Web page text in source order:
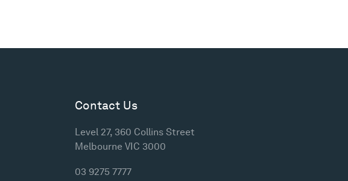
Contact Us
Level 27, 360 Collins Street
Melbourne VIC 3000
03 9275 7777